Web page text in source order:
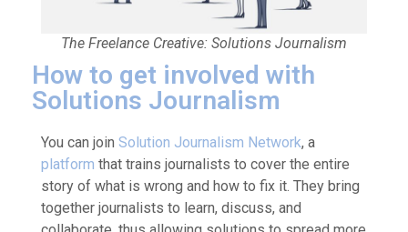
The Freelance Creative: Solutions Journalism
How to get involved with
Solutions Journalism
You can join Solution Journalism Network, a
platform that trains journalists to cover the entire
story of what is wrong and how to fix it. They bring
together journalists to learn, discuss, and